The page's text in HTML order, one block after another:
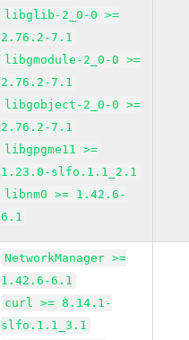
libglib-2_0-0 >=
2.76.2-7.1
libgmodule-2_0-0 >=
2.76.2-7.1
libgobject-2_0-0 >=
2.76.2-7.1
libgpgme11 >=
1.23.0-slfo.1.1_2.1
libnm0 >= 1.42.6-
6.1
NetworkManager >=
1.42.6-6.1
curl >= 8.14.1-
slfo.1.1_3.1